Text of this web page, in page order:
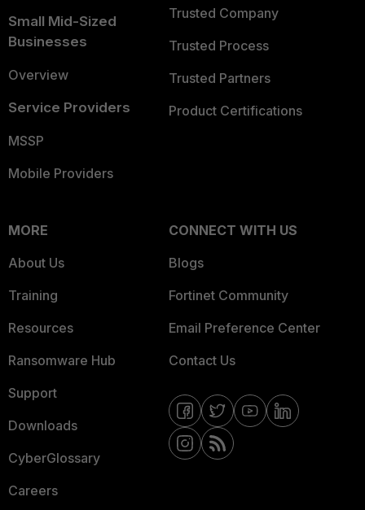
Small Mid-Sized
Businesses
Overview
Service Providers
MSSP
Mobile Providers
Trusted Company
Trusted Process
Trusted Partners
Product Certifications
MORE
About Us
Training
Resources
Ransomware Hub
Support
Downloads
CyberGlossary
Careers
CONNECT WITH US
Blogs
Fortinet Community
Email Preference Center
Contact Us